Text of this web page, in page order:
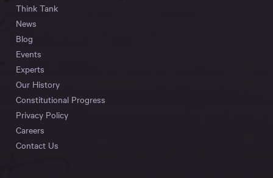
Think Tank
News
Blog
Events
Experts
Our History
Constitutional Progress
Privacy Policy
Careers
Contact Us